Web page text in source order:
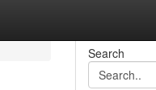
Search